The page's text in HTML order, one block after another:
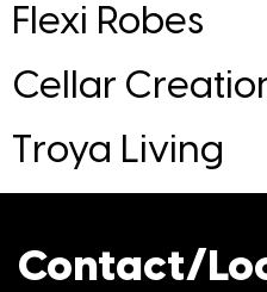
Flexi Robes
Cellar
Troya Living
Contact/